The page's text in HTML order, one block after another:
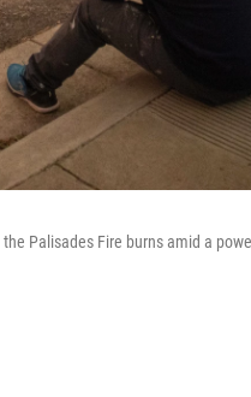
Palisades Fire burns amid a